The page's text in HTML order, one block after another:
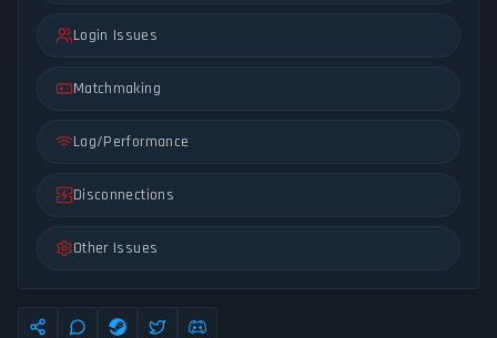
Login Issues
Matchmaking
Lag/Performance
Disconnections
Other Issues